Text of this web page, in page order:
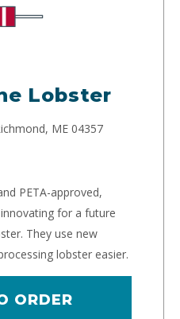
Lobster
ME 04357
PETA-approved,
for a future
They use new
lobster easier.
ORDER